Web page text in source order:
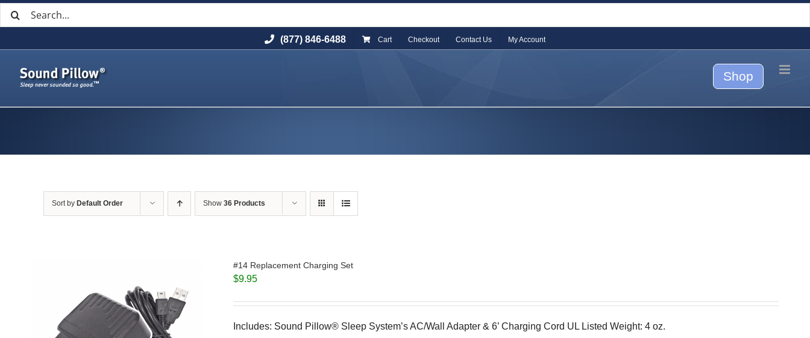
to
Search
(877) 846-6488 Cart Checkout Contact Us My Account
Shop
Sort by Default Order Show 36 Products
#14 Replacement Charging Set
$9.95
Includes: Sound Pillow® Sleep System’s AC/Wall Adapter & 6’ Charging Cord UL Listed Weight: 4 oz.